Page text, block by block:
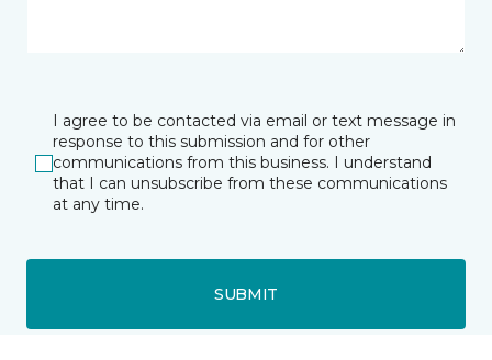
I agree to be contacted via email or text message in
response to this submission and for other
communications from this business. I understand
that I can unsubscribe from these communications
at any time.
SUBMIT